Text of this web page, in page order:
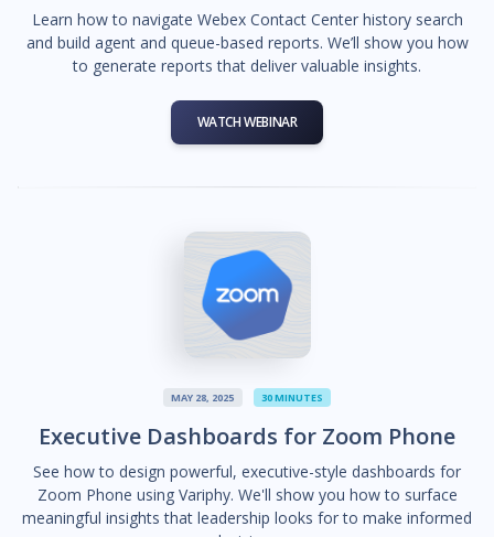
Learn how to navigate Webex Contact Center history search
and build agent and queue-based reports. We’ll show you how
to generate reports that deliver valuable insights.
WATCH WEBINAR
MAY 28, 2025 30 MINUTES
Executive Dashboards for Zoom Phone
See how to design powerful, executive-style dashboards for
Zoom Phone using Variphy. We'll show you how to surface
meaningful insights that leadership looks for to make informed